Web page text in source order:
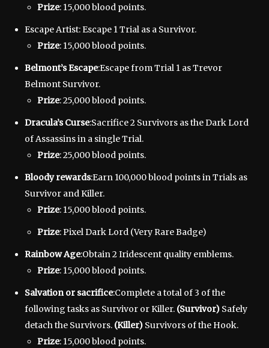
Prize: 15,000 blood points.
Escape Artist: Escape 1 Trial as a Survivor.
Prize: 15,000 blood points.
Belmont’s Escape:Escape from Trial 1 as Trevor
Belmont Survivor.
Prize: 25,000 blood points.
Dracula’s Curse:Sacrifice 2 Survivors as the Dark Lord
of Assassins in a single Trial.
Prize: 25,000 blood points.
Bloody rewards:Earn 100,000 blood points in Trials as
Survivor and Killer.
Prize: 15,000 blood points.
Prize: Pixel Dark Lord (Very Rare Badge)
Rainbow Age:Obtain 2 Iridescent quality emblems.
Prize: 15,000 blood points.
Salvation or sacrifice:Complete a total of 3 of the
following tasks as Survivor or Killer. (Survivor) Safely
detach the Survivors. (Killer) Survivors of the Hook.
Prize: 15,000 blood points.